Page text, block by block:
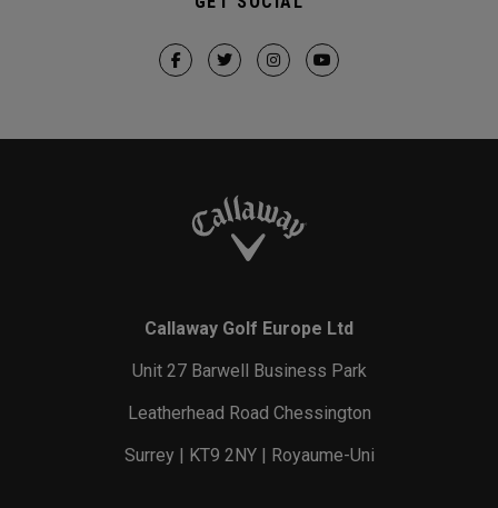
Callaway Golf Europe Ltd
Unit 27 Barwell Business Park
Leatherhead Road Chessington
Surrey | KT9 2NY | Royaume-Uni